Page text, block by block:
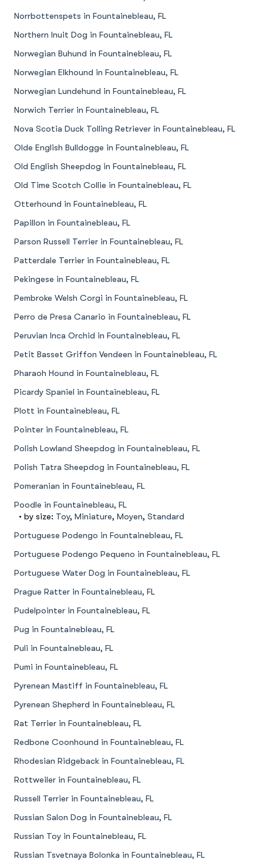
Norrbottenspets in Fountainebleau, FL
Northern Inuit Dog in Fountainebleau, FL
Norwegian Buhund in Fountainebleau, FL
Norwegian Elkhound in Fountainebleau, FL
Norwegian Lundehund in Fountainebleau, FL
Norwich Terrier in Fountainebleau, FL
Nova Scotia Duck Tolling Retriever in Fountainebleau, FL
Olde English Bulldogge in Fountainebleau, FL
Old English Sheepdog in Fountainebleau, FL
Old Time Scotch Collie in Fountainebleau, FL
Otterhound in Fountainebleau, FL
Papillon in Fountainebleau, FL
Parson Russell Terrier in Fountainebleau, FL
Patterdale Terrier in Fountainebleau, FL
Pekingese in Fountainebleau, FL
Pembroke Welsh Corgi in Fountainebleau, FL
Perro de Presa Canario in Fountainebleau, FL
Peruvian Inca Orchid in Fountainebleau, FL
Petit Basset Griffon Vendeen in Fountainebleau, FL
Pharaoh Hound in Fountainebleau, FL
Picardy Spaniel in Fountainebleau, FL
Plott in Fountainebleau, FL
Pointer in Fountainebleau, FL
Polish Lowland Sheepdog in Fountainebleau, FL
Polish Tatra Sheepdog in Fountainebleau, FL
Pomeranian in Fountainebleau, FL
Poodle in Fountainebleau, FL
• by size: Toy, Miniature, Moyen, Standard
Portuguese Podengo in Fountainebleau, FL
Portuguese Podengo Pequeno in Fountainebleau, FL
Portuguese Water Dog in Fountainebleau, FL
Prague Ratter in Fountainebleau, FL
Pudelpointer in Fountainebleau, FL
Pug in Fountainebleau, FL
Puli in Fountainebleau, FL
Pumi in Fountainebleau, FL
Pyrenean Mastiff in Fountainebleau, FL
Pyrenean Shepherd in Fountainebleau, FL
Rat Terrier in Fountainebleau, FL
Redbone Coonhound in Fountainebleau, FL
Rhodesian Ridgeback in Fountainebleau, FL
Rottweiler in Fountainebleau, FL
Russell Terrier in Fountainebleau, FL
Russian Salon Dog in Fountainebleau, FL
Russian Toy in Fountainebleau, FL
Russian Tsvetnaya Bolonka in Fountainebleau, FL